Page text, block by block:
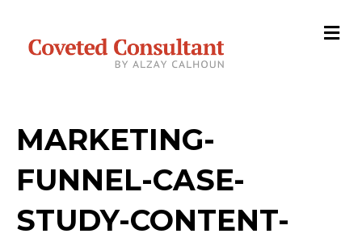
M
e
MARKETING-
FUNNEL-CASE-
STUDY-CONTENT-